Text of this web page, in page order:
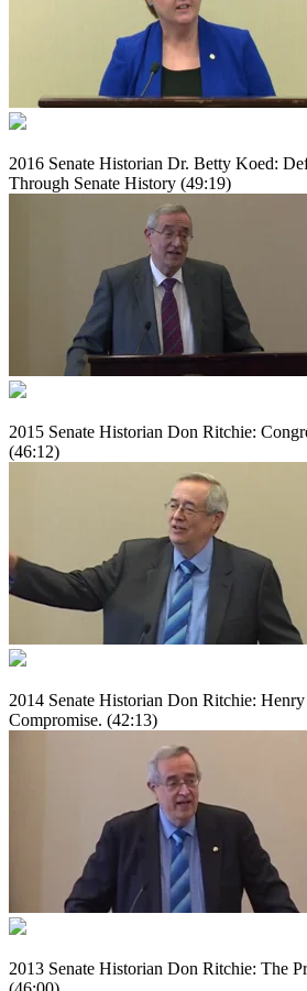
2016 Senate Historian Dr. Betty Koed:
Through Senate History (49:19)
2015 Senate Historian Don Ritchie:
(46:12)
2014 Senate Historian Don Ritchie:
Compromise. (42:13)
2013 Senate Historian Don Ritchie: The